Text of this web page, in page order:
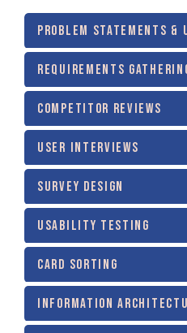
PROBLEM STATEMENTS &
REQUIREMENTS
COMPETITOR REVIEWS
USER INTERVIEWS
SURVEY DESIGN
USABILITY TESTING
CARD SORTING
INFORMATION